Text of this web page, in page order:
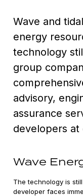
Wave and
energy
technology
group
advisory,
assurance
developers
Wave
The technology is
developer faces